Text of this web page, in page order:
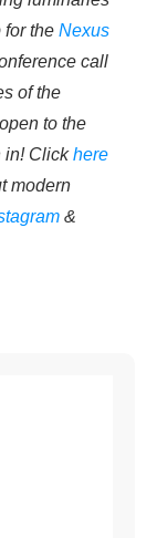
for the Nexus
call
of the
to the
in! Clickhere
modern
&